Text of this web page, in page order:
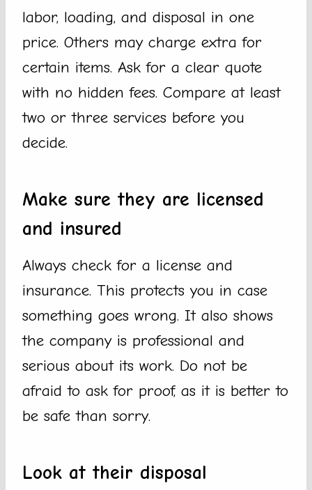
labor, loading, and disposal in one
price. Others may charge extra for
certain items. Ask for a clear quote
with no hidden fees. Compare at least
two or three services before you
decide.
Make sure they are licensed
and insured
Always check for a license and
insurance. This protects you in case
something goes wrong. It also shows
the company is professional and
serious about its work. Do not be
afraid to ask for proof, as it is better to
be safe than sorry.
Look at their disposal